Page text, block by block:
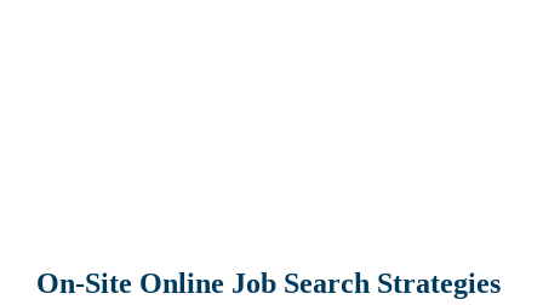
On-Site Online Job Search Strategies